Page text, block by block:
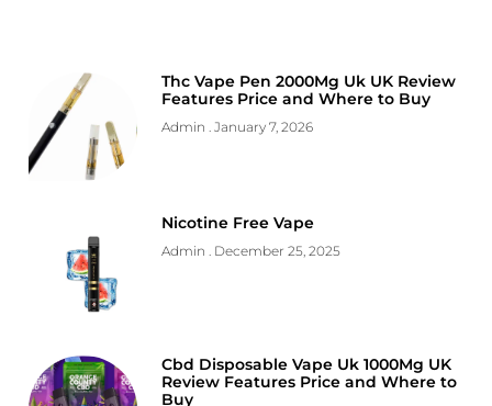
Thc Vape Pen 2000Mg Uk UK Review
Features Price and Where to Buy
Admin January 7, 2026
Nicotine Free Vape
Admin December 25, 2025
Cbd Disposable Vape Uk 1000Mg UK
Review Features Price and Where to
Buy